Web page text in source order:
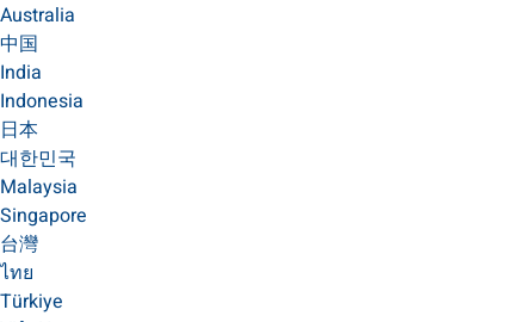
Australia
中国
India
Indonesia
日本
대한민국
Malaysia
Singapore
台灣
ไทย
Türkiye